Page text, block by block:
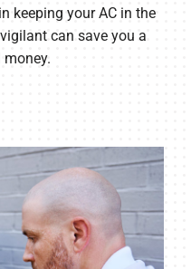
keeping your AC in the
can save you a